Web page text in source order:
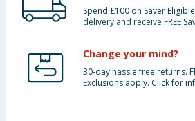
Spend £100 on Saver
delivery and receive FREE
Change your mind?
30-day hassle free returns.
Exclusions apply. Click for